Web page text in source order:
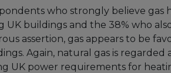
who strongly believe gas
buildings and the 38% who
assertion, gas appears to be
Again, natural gas is regarded
UK power requirements for